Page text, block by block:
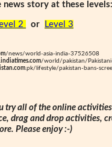
news story at these levels:
2 or Level 3
/news/world-asia-india-37526508
indiatimes.com/world/pakistan/
.pk/lifestyle/pakistan-bans-
try all of the online
drag and drop activities,
Please enjoy :-)